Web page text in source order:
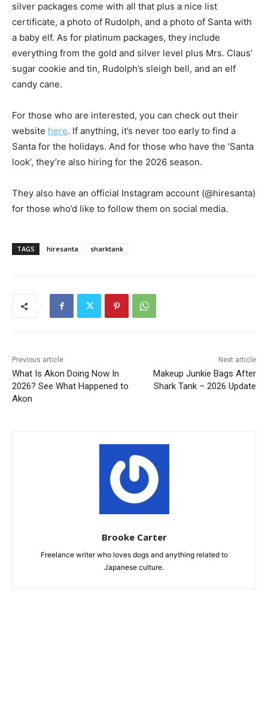
silver packages come with all that plus a nice list
certificate, a photo of Rudolph, and a photo of Santa with
a baby elf. As for platinum packages, they include
everything from the gold and silver level plus Mrs. Claus’
sugar cookie and tin, Rudolph’s sleigh bell, and an elf
candy cane.
For those who are interested, you can check out their
website here. If anything, it’s never too early to find a
Santa for the holidays. And for those who have the ‘Santa
look’, they’re also hiring for the 2026 season.
They also have an official Instagram account (@hiresanta)
for those who’d like to follow them on social media.
TAGS hiresanta sharktank
Previous article
What Is Akon Doing Now In
2026? See What Happened to
Akon
Next article
Makeup Junkie Bags After
Shark Tank – 2026 Update
Brooke Carter
Freelance writer who loves dogs and anything related to
Japanese culture.